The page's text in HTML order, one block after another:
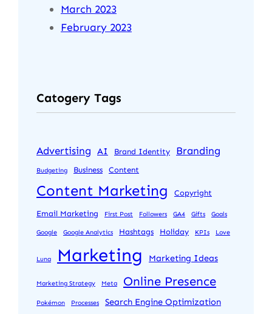
March 2023
February 2023
Catogery Tags
Advertising AI Brand Identity Branding
Budgeting Business Content
Content Marketing Copyright
Email Marketing First Post Followers GA4 Gifts Goals
Google Google Analytics Hashtags Holiday KPIs Love
Luna Marketing Marketing Ideas
Marketing Strategy Meta Online Presence
Pokémon Processes Search Engine Optimization